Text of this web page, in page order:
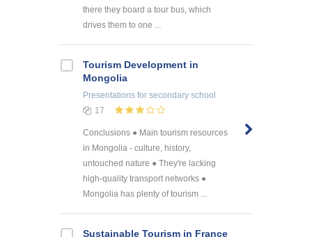
there they board a tour bus, which
drives them to one ...
Tourism Development in
Mongolia
Presentations for secondary school
17
Conclusions ● Main tourism resources
in Mongolia - culture, history,
untouched nature ● They're lacking
high-quality transport networks ●
Mongolia has plenty of tourism ...
Sustainable Tourism in France